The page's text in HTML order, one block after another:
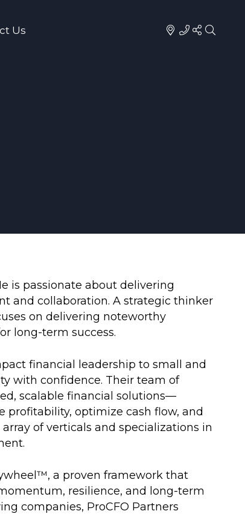
Us
is passionate about delivering
and collaboration. A strategic thinker
on delivering noteworthy
long-term success.
financial leadership to small and
with confidence. Their team of
scalable financial solutions—
optimize cash flow, and
of verticals and specializations in
a proven framework that
resilience, and long-term
companies, ProCFO Partners